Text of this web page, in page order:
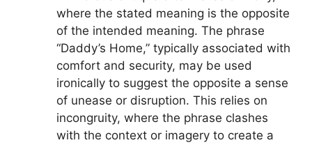
where the stated meaning is the opposite
of the intended meaning. The phrase
“Daddy’s Home,” typically associated with
comfort and security, may be used
ironically to suggest the opposite a sense
of unease or disruption. This relies on
incongruity, where the phrase clashes
with the context or imagery to create a